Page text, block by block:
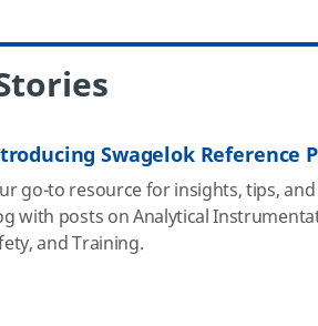
Swagelok Reference
go-to resource for insights, tips,
with posts on Analytical
and Training.